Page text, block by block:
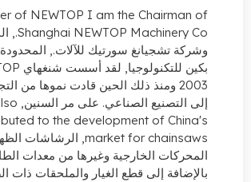
Founder of NEWTOP I am the
Shanghai NEWTOP, المحدودة.
تشجيانغ سورتيك للآلات., المحدودة. خريج معهد
بكين للتكنولوجيا, لقد أسست شنغهاي NEWTOP في
2003 ومنذ ذلك الحين قادت نموها من التجارة الخارجية
الصناعي. على مر السنين,I have also
contributed to the development of
market for, الرشاشات الظهرية,
الخارجية وغيرها من معدات الطاقة الخارجية,
إلى قطع الغيار والملحقات ذات الصلة. في